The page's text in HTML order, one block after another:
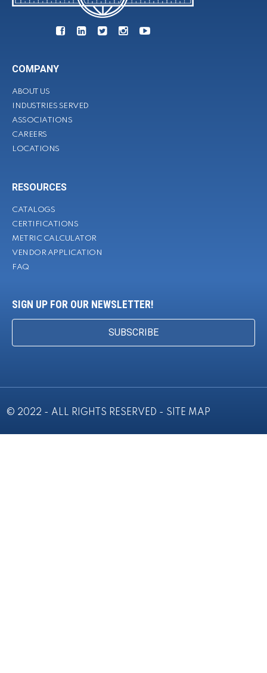
COMPANY
ABOUT US
INDUSTRIES SERVED
ASSOCIATIONS
CAREERS
LOCATIONS
RESOURCES
CATALOGS
CERTIFICATIONS
METRIC CALCULATOR
VENDOR APPLICATION
FAQ
SIGN UP FOR OUR NEWSLETTER!
SUBSCRIBE
© 2022 - ALL RIGHTS RESERVED - SITE MAP